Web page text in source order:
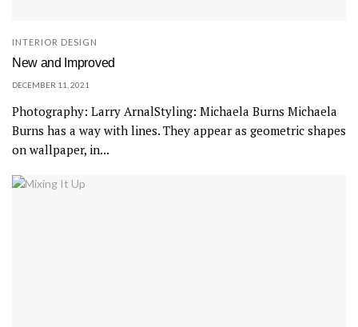
INTERIOR DESIGN
New and Improved
DECEMBER 11, 2021
Photography: Larry ArnalStyling: Michaela Burns Michaela
Burns has a way with lines. They appear as geometric shapes
on wallpaper, in...